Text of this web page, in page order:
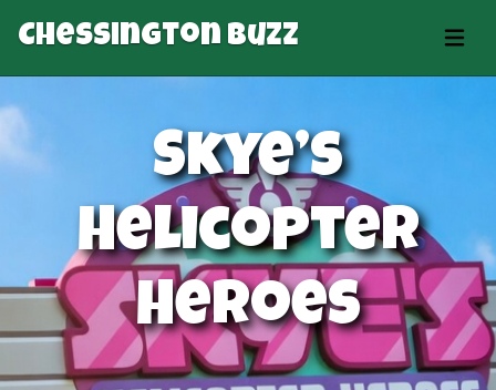
Chessington Buzz
Skye’s
Helicopter
Heroes